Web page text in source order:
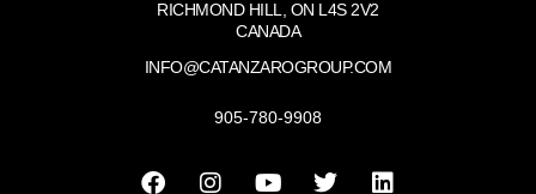
RICHMOND HILL, ON L4S 2V2
CANADA
INFO@CATANZAROGROUP.COM
905-780-9908